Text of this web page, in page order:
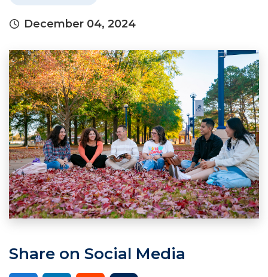
December 04, 2024
Share on Social Media